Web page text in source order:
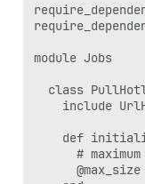
module Jobs
class
include
def
#